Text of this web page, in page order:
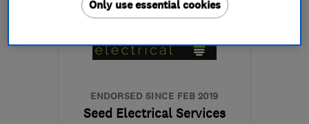
from the centre of
jackiewademaw@gmail.com
ENDORSED SINCE FEB 2019
Seed Electrical Services
Only use essential cookies